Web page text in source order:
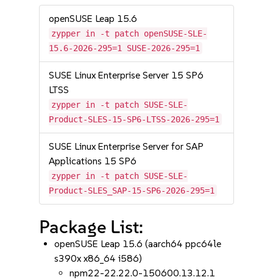
openSUSE Leap 15.6
zypper in -t patch openSUSE-SLE-
15.6-2026-295=1 SUSE-2026-295=1
SUSE Linux Enterprise Server 15 SP6
LTSS
zypper in -t patch SUSE-SLE-
Product-SLES-15-SP6-LTSS-2026-295=1
SUSE Linux Enterprise Server for SAP
Applications 15 SP6
zypper in -t patch SUSE-SLE-
Product-SLES_SAP-15-SP6-2026-295=1
Package List:
openSUSE Leap 15.6 (aarch64 ppc64le
s390x x86_64 i586)
npm22-22.22.0-150600.13.12.1